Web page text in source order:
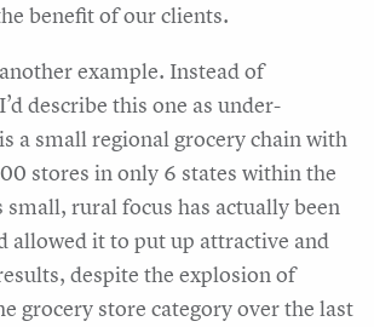
benefit of our clients.
example. Instead of
describe this one as under-
a small regional grocery chain with
stores in only 6 states within the
small, rural focus has actually been
allowed it to put up attractive and
despite the explosion of
grocery store category over the last